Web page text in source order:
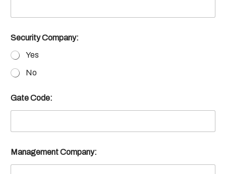
Security Company:
Yes
No
Gate Code:
Management Company: